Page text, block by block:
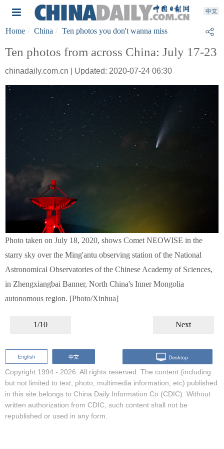
Home China Ten photos you don't wanna miss
Ten photos from across China: July 17-23
chinadaily.com.cn | Updated: 2020-07-24 06:30
Photo taken on July 18, 2020, shows Comet NEOWISE in the
starry sky over the Ming'antu observing station of the National
Astronomical Observatories of the Chinese Academy of Sciences,
in Zhengxiangbai Banner, North China's Inner Mongolia
autonomous region. [Photo/Xinhua]
1/10 Next
Copyright 1994 - 2026. All rights reserved. The content (including
but not limited to text, photo, multimedia information, etc) published
in this site belongs to China Daily Information Co (CDIC). Without
written authorization from CDIC, such content shall not be
republished or used in any form.